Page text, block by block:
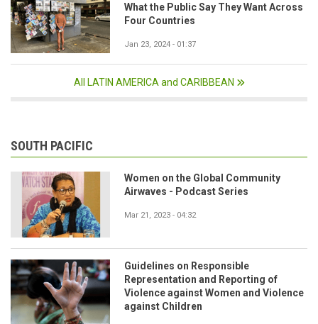
What the Public Say They Want Across
Four Countries
Jan 23, 2024 - 01:37
All LATIN AMERICA and CARIBBEAN
SOUTH PACIFIC
Women on the Global Community
Airwaves - Podcast Series
Mar 21, 2023 - 04:32
Guidelines on Responsible
Representation and Reporting of
Violence against Women and Violence
against Children